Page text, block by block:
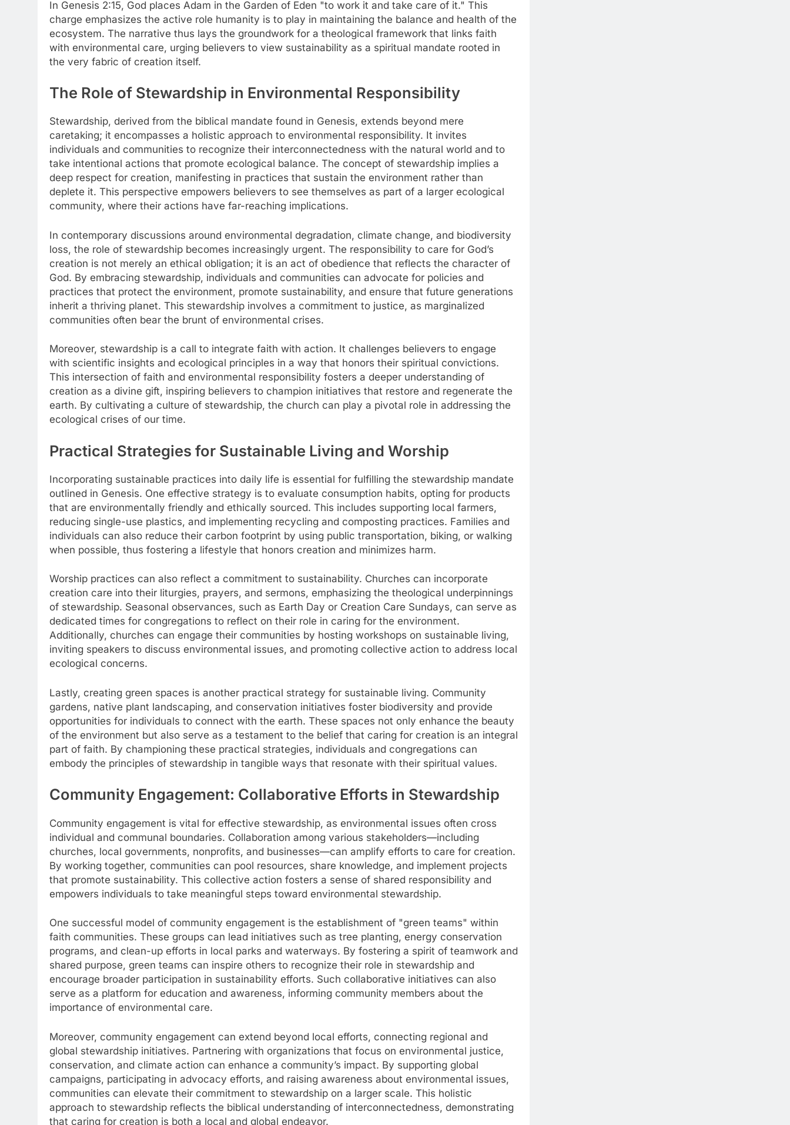
In Genesis 2:15, God places Adam in the Garden of Eden "to work it and take care of it." This
charge emphasizes the active role humanity is to play in maintaining the balance and health of the
ecosystem. The narrative thus lays the groundwork for a theological framework that links faith
with environmental care, urging believers to view sustainability as a spiritual mandate rooted in
the very fabric of creation itself.
The Role of Stewardship in Environmental Responsibility
Stewardship, derived from the biblical mandate found in Genesis, extends beyond mere
caretaking; it encompasses a holistic approach to environmental responsibility. It invites
individuals and communities to recognize their interconnectedness with the natural world and to
take intentional actions that promote ecological balance. The concept of stewardship implies a
deep respect for creation, manifesting in practices that sustain the environment rather than
deplete it. This perspective empowers believers to see themselves as part of a larger ecological
community, where their actions have far-reaching implications.
In contemporary discussions around environmental degradation, climate change, and biodiversity
loss, the role of stewardship becomes increasingly urgent. The responsibility to care for God’s
creation is not merely an ethical obligation; it is an act of obedience that reflects the character of
God. By embracing stewardship, individuals and communities can advocate for policies and
practices that protect the environment, promote sustainability, and ensure that future generations
inherit a thriving planet. This stewardship involves a commitment to justice, as marginalized
communities often bear the brunt of environmental crises.
Moreover, stewardship is a call to integrate faith with action. It challenges believers to engage
with scientific insights and ecological principles in a way that honors their spiritual convictions.
This intersection of faith and environmental responsibility fosters a deeper understanding of
creation as a divine gift, inspiring believers to champion initiatives that restore and regenerate the
earth. By cultivating a culture of stewardship, the church can play a pivotal role in addressing the
ecological crises of our time.
Practical Strategies for Sustainable Living and Worship
Incorporating sustainable practices into daily life is essential for fulfilling the stewardship mandate
outlined in Genesis. One effective strategy is to evaluate consumption habits, opting for products
that are environmentally friendly and ethically sourced. This includes supporting local farmers,
reducing single-use plastics, and implementing recycling and composting practices. Families and
individuals can also reduce their carbon footprint by using public transportation, biking, or walking
when possible, thus fostering a lifestyle that honors creation and minimizes harm.
Worship practices can also reflect a commitment to sustainability. Churches can incorporate
creation care into their liturgies, prayers, and sermons, emphasizing the theological underpinnings
of stewardship. Seasonal observances, such as Earth Day or Creation Care Sundays, can serve as
dedicated times for congregations to reflect on their role in caring for the environment.
Additionally, churches can engage their communities by hosting workshops on sustainable living,
inviting speakers to discuss environmental issues, and promoting collective action to address local
ecological concerns.
Lastly, creating green spaces is another practical strategy for sustainable living. Community
gardens, native plant landscaping, and conservation initiatives foster biodiversity and provide
opportunities for individuals to connect with the earth. These spaces not only enhance the beauty
of the environment but also serve as a testament to the belief that caring for creation is an integral
part of faith. By championing these practical strategies, individuals and congregations can
embody the principles of stewardship in tangible ways that resonate with their spiritual values.
Community Engagement: Collaborative Efforts in Stewardship
Community engagement is vital for effective stewardship, as environmental issues often cross
individual and communal boundaries. Collaboration among various stakeholders—including
churches, local governments, nonprofits, and businesses—can amplify efforts to care for creation.
By working together, communities can pool resources, share knowledge, and implement projects
that promote sustainability. This collective action fosters a sense of shared responsibility and
empowers individuals to take meaningful steps toward environmental stewardship.
One successful model of community engagement is the establishment of "green teams" within
faith communities. These groups can lead initiatives such as tree planting, energy conservation
programs, and clean-up efforts in local parks and waterways. By fostering a spirit of teamwork and
shared purpose, green teams can inspire others to recognize their role in stewardship and
encourage broader participation in sustainability efforts. Such collaborative initiatives can also
serve as a platform for education and awareness, informing community members about the
importance of environmental care.
Moreover, community engagement can extend beyond local efforts, connecting regional and
global stewardship initiatives. Partnering with organizations that focus on environmental justice,
conservation, and climate action can enhance a community’s impact. By supporting global
campaigns, participating in advocacy efforts, and raising awareness about environmental issues,
communities can elevate their commitment to stewardship on a larger scale. This holistic
approach to stewardship reflects the biblical understanding of interconnectedness, demonstrating
that caring for creation is both a local and global endeavor.